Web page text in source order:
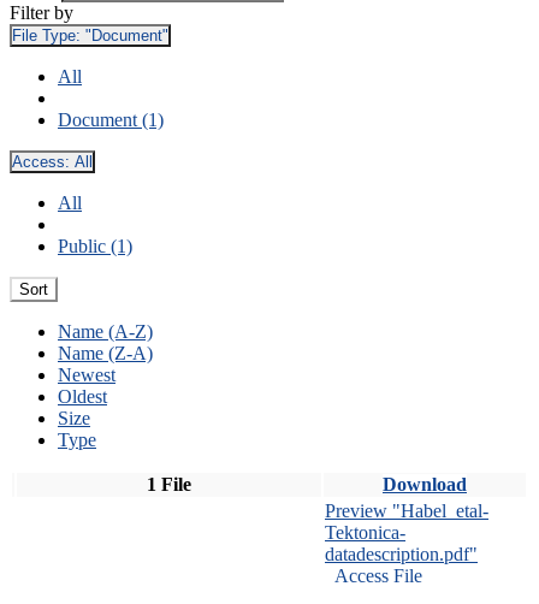
Filter by
File Type: "Document"
All
Document (1)
Access: All
All
Public (1)
Sort
Name (A-Z)
Name (Z-A)
Newest
Oldest
Size
Type
1 File Download
Preview "Habel_etal-
Tektonica-
datadescription.pdf"
Access File